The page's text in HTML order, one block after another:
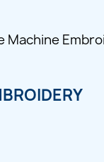
Machine